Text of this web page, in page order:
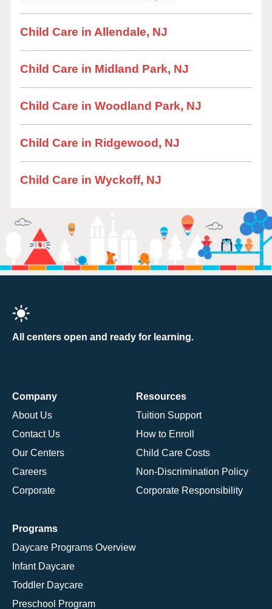
Child Care in Allendale, NJ
Child Care in Midland Park, NJ
Child Care in Woodland Park, NJ
Child Care in Ridgewood, NJ
Child Care in Wyckoff, NJ
All centers open and ready for learning.
Company
About Us
Contact Us
Our Centers
Careers
Corporate
Resources
Tuition Support
How to Enroll
Child Care Costs
Non-Discrimination Policy
Corporate Responsibility
Programs
Daycare Programs Overview
Infant Daycare
Toddler Daycare
Preschool Program